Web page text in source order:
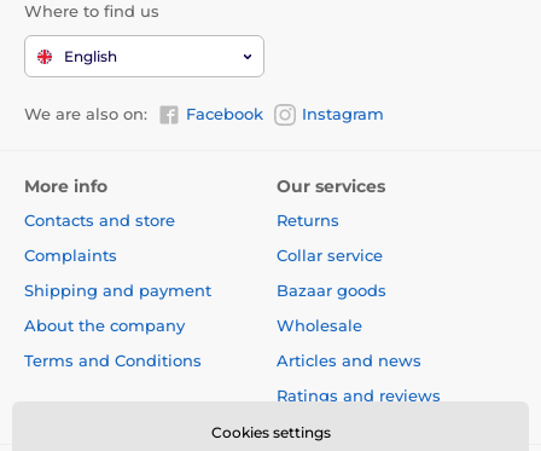
Where to find us
English
We are also on: Facebook Instagram
More info
Contacts and store
Complaints
Shipping and payment
About the company
Terms and Conditions
Our services
Returns
Collar service
Bazaar goods
Wholesale
Articles and news
Ratings and reviews
Cookies settings